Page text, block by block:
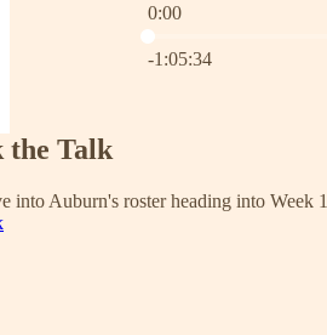
0:00
Current time: 0:00 /
-1:05:34
the Talk
into Auburn's roster heading into Week